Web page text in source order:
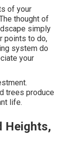
of your
thought of
simply
points to do,
system do
your
trees produce
life.
Heights,